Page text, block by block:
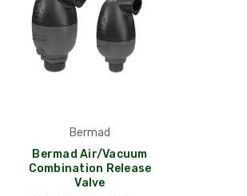
Bermad
Bermad Air/Vacuum
Combination Release
Valve